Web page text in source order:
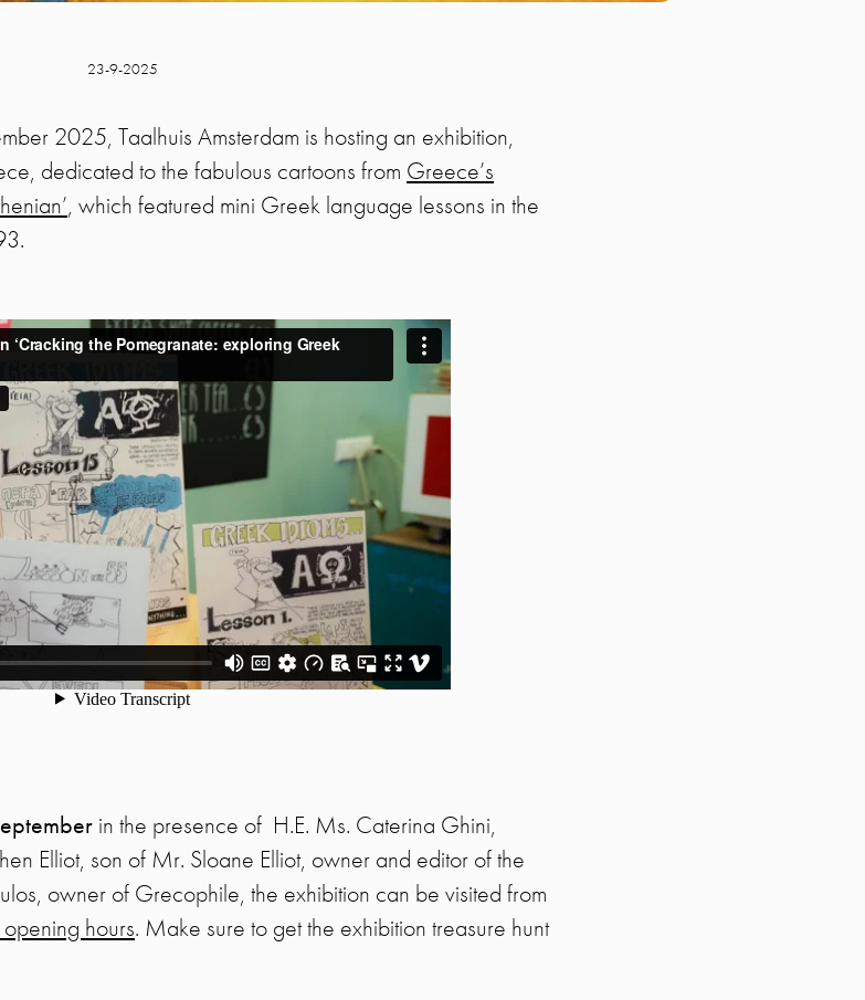
23-9-2025
2025, Taalhuis Amsterdam is hosting an exhibition,
dedicated to the fabulous cartoons from Greece’s
, which featured mini Greek language lessons in the
in the presence of H.E. Ms. Caterina Ghini,
Elliot, son of Mr. Sloane Elliot, owner and editor of the
owner of Grecophile, the exhibition can be visited from
hours. Make sure to get the exhibition treasure hunt